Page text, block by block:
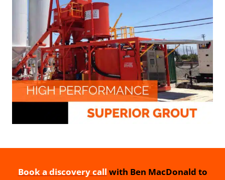
Book a discovery call with Ben MacDonald to